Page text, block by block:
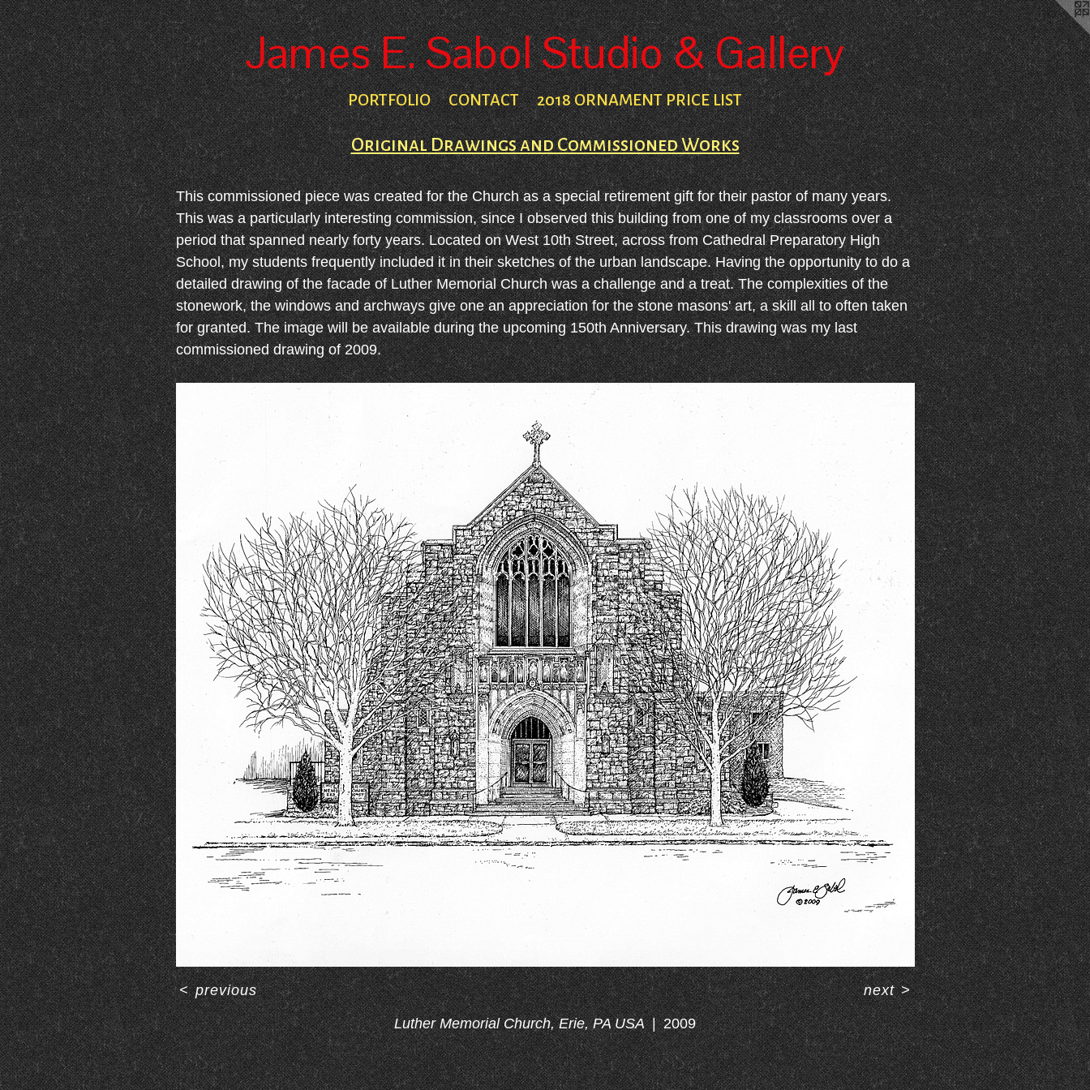
James E. Sabol Studio & Gallery
PORTFOLIO CONTACT 2018 ORNAMENT PRICE LIST
Original Drawings and Commissioned Works
This commissioned piece was created for the Church as a special retirement gift for their pastor of many years.
This was a particularly interesting commission, since I observed this building from one of my classrooms over a
period that spanned nearly forty years. Located on West 10th Street, across from Cathedral Preparatory High
School, my students frequently included it in their sketches of the urban landscape. Having the opportunity to do a
detailed drawing of the facade of Luther Memorial Church was a challenge and a treat. The complexities of the
stonework, the windows and archways give one an appreciation for the stone masons' art, a skill all to often taken
for granted. The image will be available during the upcoming 150th Anniversary. This drawing was my last
commissioned drawing of 2009.
Luther Memorial Church, Erie, PA USA 2009
<previous next>